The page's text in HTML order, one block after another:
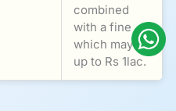
combined
with a fine
which may be
up to Rs 1lac.